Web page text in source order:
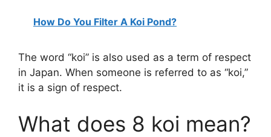
How Do You Filter A Koi Pond?
The word “koi” is also used as a term of respect
in Japan. When someone is referred to as “koi,”
it is a sign of respect.
What does 8 koi mean?